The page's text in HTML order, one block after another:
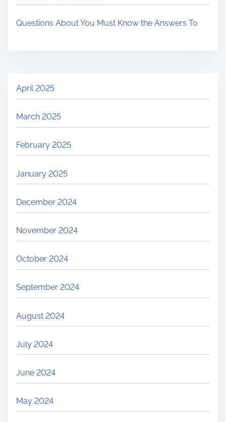
Questions About You Must Know the Answers To
April 2025
March 2025
February 2025
January 2025
December 2024
November 2024
October 2024
September 2024
August 2024
July 2024
June 2024
May 2024